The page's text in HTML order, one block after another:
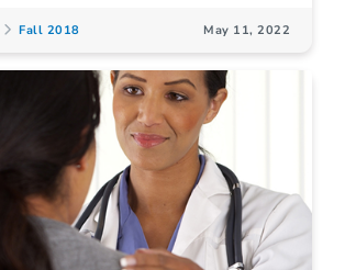
Fall 2018 May 11, 2022